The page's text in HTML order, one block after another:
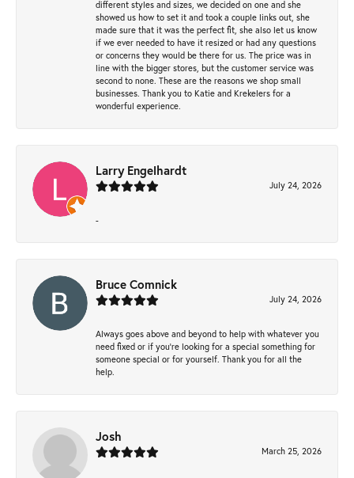
different styles and sizes, we decided on one and she
showed us how to set it and took a couple links out, she
made sure that it was the perfect fit, she also let us know
if we ever needed to have it resized or had any questions
or concerns they would be there for us. The price was in
line with the bigger stores, but the customer service was
second to none. These are the reasons we shop small
businesses. Thank you to Katie and Krekelers for a
wonderful experience.
Larry Engelhardt
July 24, 2026
-
Bruce Comnick
July 24, 2026
Always goes above and beyond to help with whatever you
need fixed or if you’re looking for a special something for
someone special or for yourself. Thank you for all the
help.
Josh
March 25, 2026